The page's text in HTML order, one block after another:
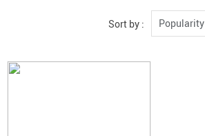
Sort by : Popularity